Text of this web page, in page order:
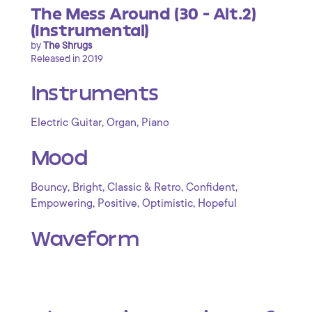
The Mess Around (30 - Alt.2)
(Instrumental)
byThe Shrugs
Released in 2019
Instruments
Electric Guitar, Organ, Piano
Mood
Bouncy, Bright, Classic & Retro, Confident,
Empowering, Positive, Optimistic, Hopeful
Waveform